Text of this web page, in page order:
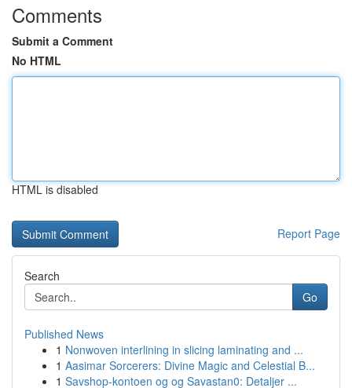
Comments
Submit a Comment
No HTML
HTML is disabled
Report Page
Search
Go
Published News
1 Nonwoven interlining in slicing laminating and ...
1 Aasimar Sorcerers: Divine Magic and Celestial B...
1 Savshop-kontoen og og Savastan0: Detaljer ...